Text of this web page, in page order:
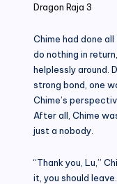
Dragon Raja 3
Chime had done
do nothing in
helplessly around.
strong bond, one
Chime’s
After all, Chime
just a nobody.
“Thank you, Lu,”
it, you should